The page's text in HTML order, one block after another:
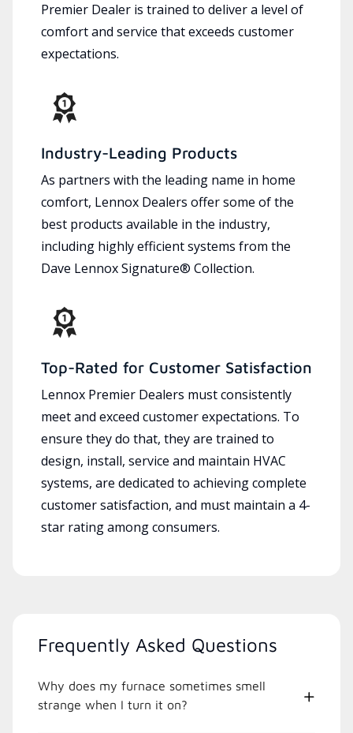
Premier Dealer is trained to deliver a level of
comfort and service that exceeds customer
expectations.
Industry-Leading Products
As partners with the leading name in home
comfort, Lennox Dealers offer some of the
best products available in the industry,
including highly efficient systems from the
Dave Lennox Signature® Collection.
Top-Rated for Customer Satisfaction
Lennox Premier Dealers must consistently
meet and exceed customer expectations. To
ensure they do that, they are trained to
design, install, service and maintain HVAC
systems, are dedicated to achieving complete
customer satisfaction, and must maintain a 4-
star rating among consumers.
Frequently Asked Questions
Why does my furnace sometimes smell
strange when I turn it on?